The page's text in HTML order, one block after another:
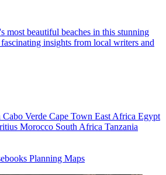
most beautiful beaches in this stunning
insights from local writers and
Cabo Verde Cape Town East Africa Egypt
Morocco South Africa Tanzania
Planning Maps